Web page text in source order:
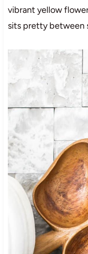
vibrant yellow
sits pretty between